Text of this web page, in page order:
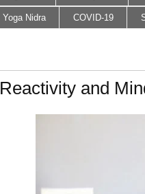
Yoga Nidra COVID-19
Reactivity and